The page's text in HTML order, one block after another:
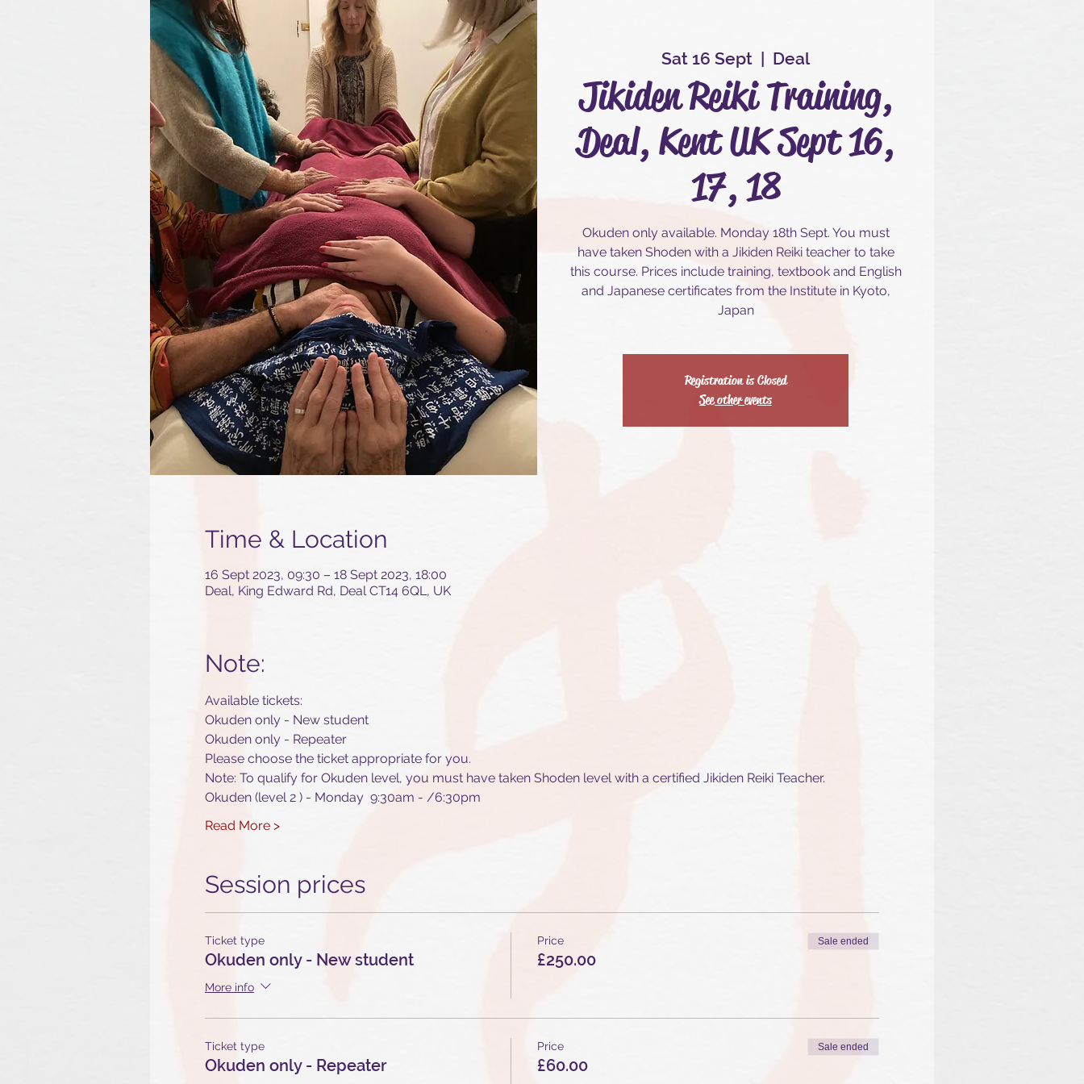
Sat 16 Sept
  |
Deal
Jikiden Reiki Training,
Deal, Kent UK Sept 16,
17, 18
Okuden only available. Monday 18th Sept. You must
have taken Shoden with a Jikiden Reiki teacher to take
this course. Prices include training, textbook and English
and Japanese certificates from the Institute in Kyoto,
Japan
Registration is Closed
See other events
Time & Location
16 Sept 2023, 09:30 – 18 Sept 2023, 18:00
Deal, King Edward Rd, Deal CT14 6QL, UK
Note:
Available tickets:
Okuden only - New student
Okuden only - Repeater
Please choose the ticket appropriate for you.
Note: To qualify for Okuden level, you must have taken Shoden level with a certified Jikiden Reiki Teacher.
Okuden (level 2 ) - Monday  9:30am - /6:30pm
Read More >
Session prices
Ticket type
Okuden only - New student
More info
Price
£250.00
Sale ended
Ticket type
Okuden only - Repeater
Price
£60.00
Sale ended